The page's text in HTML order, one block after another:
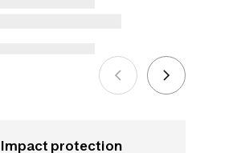
Impact protection